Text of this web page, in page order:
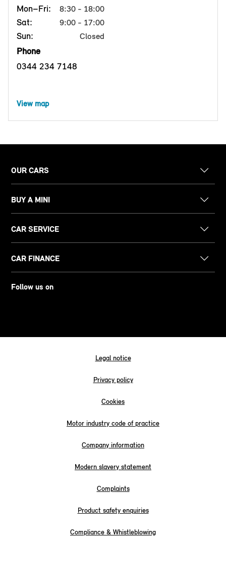
Mon–Fri:
8:30 - 18:00
Sat: 9:00 - 17:00
Sun: Closed
Phone
0344 234 7148
View map
OUR CARS
BUY A MINI
CAR SERVICE
CAR FINANCE
Follow us on
Legal notice
Privacy policy
Cookies
Motor industry code of practice
Company information
Modern slavery statement
Complaints
Product safety enquiries
Compliance & Whistleblowing